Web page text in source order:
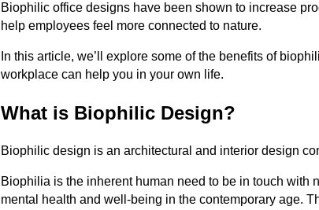
Biophilic office designs have been shown to increase
help employees feel more connected to nature.
In this article, we’ll explore some of the benefits of
workplace can help you in your own life.
What is Biophilic Design?
Biophilic design is an architectural and interior design
Biophilia is the inherent human need to be in touch with
mental health and well-being in the contemporary age.